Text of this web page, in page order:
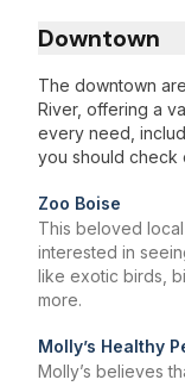
Downtown
The downtown
River, offering a
every need,
you should check
Zoo Boise
This beloved
interested in
like exotic birds,
more.
Molly’s Healthy
Molly’s believes